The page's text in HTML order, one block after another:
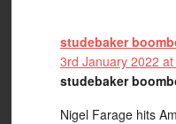
studebaker
3rd January 2022
studebaker
Nigel Farage hits